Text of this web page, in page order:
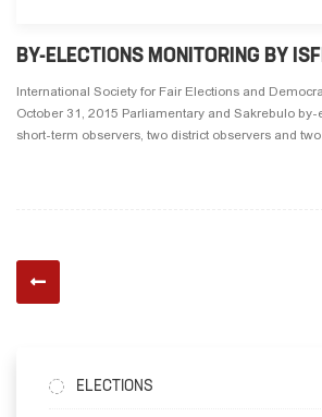
BY-ELECTIONS MONITORING BY
International Society for Fair Elections and
October 31, 2015 Parliamentary and Sakrebulo
short-term observers, two district observers and
ELECTIONS